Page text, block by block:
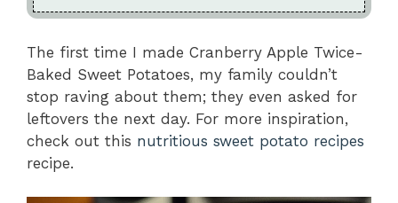
The first time I made Cranberry Apple Twice-
Baked Sweet Potatoes, my family couldn’t
stop raving about them; they even asked for
leftovers the next day. For more inspiration,
check out this nutritious sweet potato recipes
recipe.